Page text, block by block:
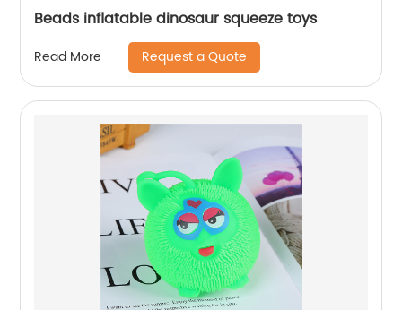
Beads inflatable dinosaur squeeze toys
Read More Request a Quote